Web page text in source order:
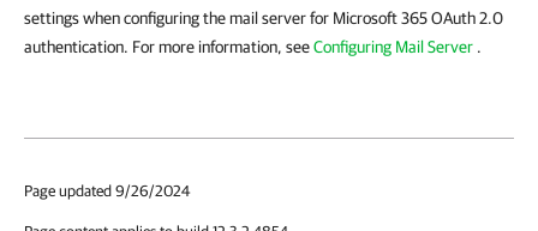
settings when configuring the mail server for Microsoft 365 OAuth 2.0
authentication. For more information, seeConfiguring Mail Server .
Page updated 9/26/2024